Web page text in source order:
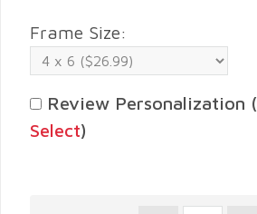
Frame Size:
Review Personalization (
Select)